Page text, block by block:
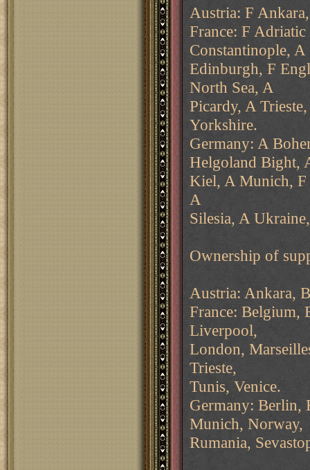
Austria: F
France: F
Constantinople, A
Edinburgh, F
North Sea, A
Picardy, A
Yorkshire.
Germany: A
Helgoland Bight,
Kiel, A Munich, F
A
Silesia, A
Ownership of
Austria: Ankara,
France: Belgium,
Liverpool,
London,
Trieste,
Tunis, Venice.
Germany: Berlin,
Munich, Norway,
Rumania,